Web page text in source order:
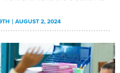
AUGUST 2, 2024